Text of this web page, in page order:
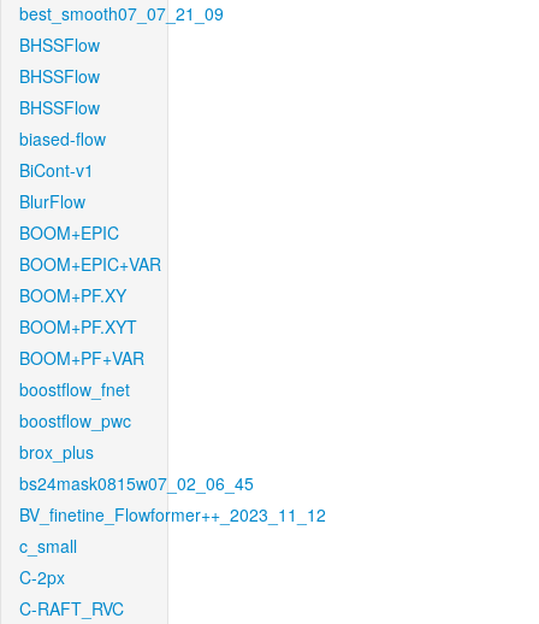
best_smooth07_07_21_09
BHSSFlow
BHSSFlow
BHSSFlow
biased-flow
BiCont-v1
BlurFlow
BOOM+EPIC
BOOM+EPIC+VAR
BOOM+PF.XY
BOOM+PF.XYT
BOOM+PF+VAR
boostflow_fnet
boostflow_pwc
brox_plus
bs24mask0815w07_02_06_45
BV_finetine_Flowformer++_2023_11_12
c_small
C-2px
C-RAFT_RVC